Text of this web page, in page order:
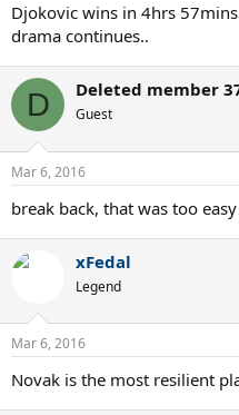
Djokovic wins in 4hrs
drama continues..
D Deleted member
Guest
Mar 6, 2016
break back, that was too easy
xFedal
Legend
Mar 6, 2016
Novak is the most resilient